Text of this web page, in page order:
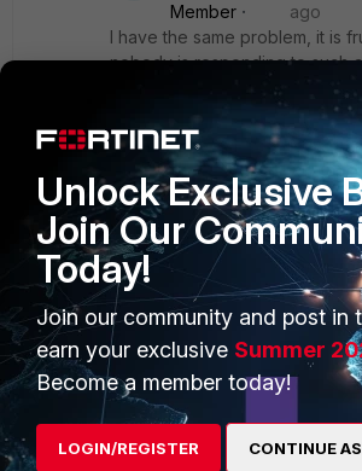
Member
ago
I have the same problem, it is
nobody is responding to such
Show 9 more replies
PRODUCTS
Enterprise
Secure Networking
User and Device Security
PARTNERS
Overview
Alliances
Find a
Unlock Exclusive
Join Our
Today!
Join our community and post in
earn your exclusive Summer
Become a member today!
LOGIN/REGISTER CONTINUE